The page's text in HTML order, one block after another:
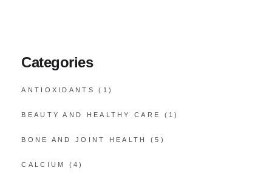
Categories
ANTIOXIDANTS (1)
BEAUTY AND HEALTHY CARE (1)
BONE AND JOINT HEALTH (5)
CALCIUM (4)